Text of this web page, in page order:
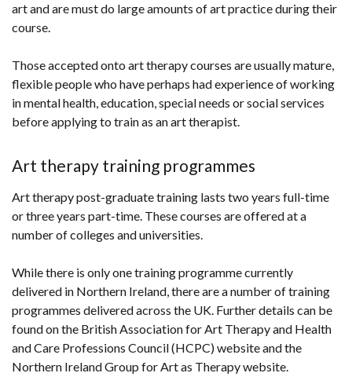
art and are must do large amounts of art practice during their
course.
Those accepted onto art therapy courses are usually mature,
flexible people who have perhaps had experience of working
in mental health, education, special needs or social services
before applying to train as an art therapist.
Art therapy training programmes
Art therapy post-graduate training lasts two years full-time
or three years part-time. These courses are offered at a
number of colleges and universities.
While there is only one training programme currently
delivered in Northern Ireland, there are a number of training
programmes delivered across the UK. Further details can be
found on the British Association for Art Therapy and Health
and Care Professions Council (HCPC) website and the
Northern Ireland Group for Art as Therapy website.